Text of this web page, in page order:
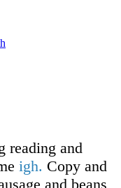
reading and
igh. Copy and
and beans